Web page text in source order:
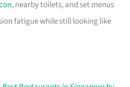
, nearby toilets, and set menus
fatigue while still looking like